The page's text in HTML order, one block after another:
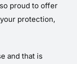
proud to offer
protection,
and that is